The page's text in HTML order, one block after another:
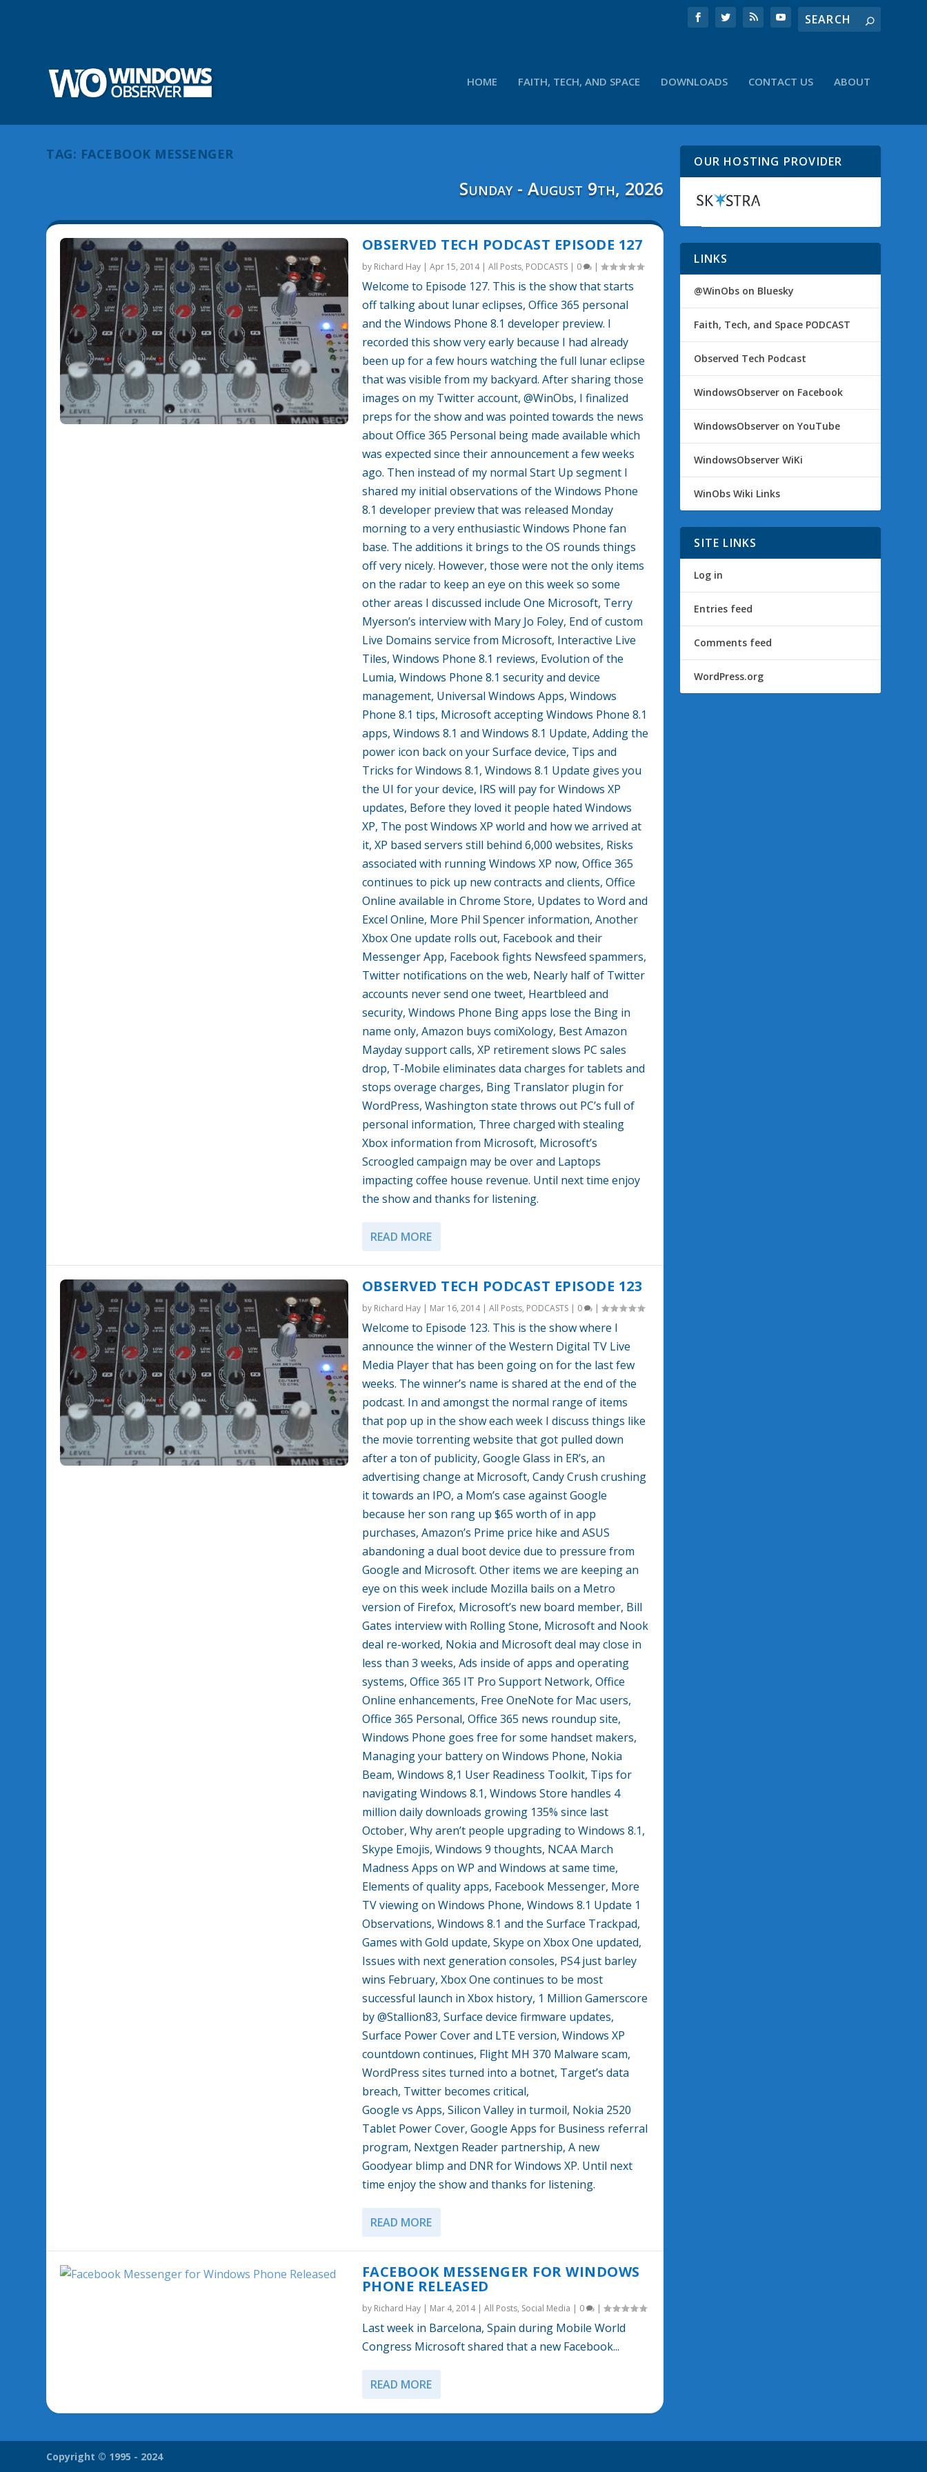
HOME FAITH, TECH, AND SPACE DOWNLOADS CONTACT US ABOUT
TAG: FACEBOOK MESSENGER
Sunday - August 9th, 2026
OBSERVED TECH PODCAST EPISODE 127
by Richard Hay| Apr 15, 2014| All Posts, PODCASTS| 0 |
Welcome to Episode 127. This is the show that starts
off talking about lunar eclipses, Office 365 personal
and the Windows Phone 8.1 developer preview. I
recorded this show very early because I had already
been up for a few hours watching the full lunar eclipse
that was visible from my backyard. After sharing those
images on my Twitter account, @WinObs, I finalized
preps for the show and was pointed towards the news
about Office 365 Personal being made available which
was expected since their announcement a few weeks
ago. Then instead of my normal Start Up segment I
shared my initial observations of the Windows Phone
8.1 developer preview that was released Monday
morning to a very enthusiastic Windows Phone fan
base. The additions it brings to the OS rounds things
off very nicely. However, those were not the only items
on the radar to keep an eye on this week so some
other areas I discussed include One Microsoft, Terry
Myerson’s interview with Mary Jo Foley, End of custom
Live Domains service from Microsoft, Interactive Live
Tiles, Windows Phone 8.1 reviews, Evolution of the
Lumia, Windows Phone 8.1 security and device
management, Universal Windows Apps, Windows
Phone 8.1 tips, Microsoft accepting Windows Phone 8.1
apps, Windows 8.1 and Windows 8.1 Update, Adding the
power icon back on your Surface device, Tips and
Tricks for Windows 8.1, Windows 8.1 Update gives you
the UI for your device, IRS will pay for Windows XP
updates, Before they loved it people hated Windows
XP, The post Windows XP world and how we arrived at
it, XP based servers still behind 6,000 websites, Risks
associated with running Windows XP now, Office 365
continues to pick up new contracts and clients, Office
Online available in Chrome Store, Updates to Word and
Excel Online, More Phil Spencer information, Another
Xbox One update rolls out, Facebook and their
Messenger App, Facebook fights Newsfeed spammers,
Twitter notifications on the web, Nearly half of Twitter
accounts never send one tweet, Heartbleed and
security, Windows Phone Bing apps lose the Bing in
name only, Amazon buys comiXology, Best Amazon
Mayday support calls, XP retirement slows PC sales
drop, T-Mobile eliminates data charges for tablets and
stops overage charges, Bing Translator plugin for
WordPress, Washington state throws out PC’s full of
personal information, Three charged with stealing
Xbox information from Microsoft, Microsoft’s
Scroogled campaign may be over and Laptops
impacting coffee house revenue. Until next time enjoy
the show and thanks for listening.
READ MORE
OBSERVED TECH PODCAST EPISODE 123
by Richard Hay| Mar 16, 2014| All Posts, PODCASTS| 0 |
Welcome to Episode 123. This is the show where I
announce the winner of the Western Digital TV Live
Media Player that has been going on for the last few
weeks. The winner’s name is shared at the end of the
podcast. In and amongst the normal range of items
that pop up in the show each week I discuss things like
the movie torrenting website that got pulled down
after a ton of publicity, Google Glass in ER’s, an
advertising change at Microsoft, Candy Crush crushing
it towards an IPO, a Mom’s case against Google
because her son rang up $65 worth of in app
purchases, Amazon’s Prime price hike and ASUS
abandoning a dual boot device due to pressure from
Google and Microsoft. Other items we are keeping an
eye on this week include Mozilla bails on a Metro
version of Firefox, Microsoft’s new board member, Bill
Gates interview with Rolling Stone, Microsoft and Nook
deal re-worked, Nokia and Microsoft deal may close in
less than 3 weeks, Ads inside of apps and operating
systems, Office 365 IT Pro Support Network, Office
Online enhancements, Free OneNote for Mac users,
Office 365 Personal, Office 365 news roundup site,
Windows Phone goes free for some handset makers,
Managing your battery on Windows Phone, Nokia
Beam, Windows 8,1 User Readiness Toolkit, Tips for
navigating Windows 8.1, Windows Store handles 4
million daily downloads growing 135% since last
October, Why aren’t people upgrading to Windows 8.1,
Skype Emojis, Windows 9 thoughts, NCAA March
Madness Apps on WP and Windows at same time,
Elements of quality apps, Facebook Messenger, More
TV viewing on Windows Phone, Windows 8.1 Update 1
Observations, Windows 8.1 and the Surface Trackpad,
Games with Gold update, Skype on Xbox One updated,
Issues with next generation consoles, PS4 just barley
wins February, Xbox One continues to be most
successful launch in Xbox history, 1 Million Gamerscore
by @Stallion83, Surface device firmware updates,
Surface Power Cover and LTE version, Windows XP
countdown continues, Flight MH 370 Malware scam,
WordPress sites turned into a botnet, Target’s data
breach, Twitter becomes critical,
Google vs Apps, Silicon Valley in turmoil, Nokia 2520
Tablet Power Cover, Google Apps for Business referral
program, Nextgen Reader partnership, A new
Goodyear blimp and DNR for Windows XP. Until next
time enjoy the show and thanks for listening.
READ MORE
FACEBOOK MESSENGER FOR WINDOWS
PHONE RELEASED
by Richard Hay| Mar 4, 2014| All Posts, Social Media | 0 |
Last week in Barcelona, Spain during Mobile World
Congress Microsoft shared that a new Facebook...
READ MORE
OUR HOSTING PROVIDER
LINKS
@WinObs on Bluesky
Faith, Tech, and Space PODCAST
Observed Tech Podcast
WindowsObserver on Facebook
WindowsObserver on YouTube
WindowsObserver WiKi
WinObs Wiki Links
SITE LINKS
Log in
Entries feed
Comments feed
WordPress.org
Copyright © 1995 - 2024